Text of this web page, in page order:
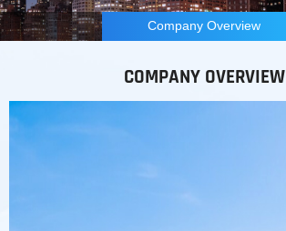
Company Overview
COMPANY OVERVIEW